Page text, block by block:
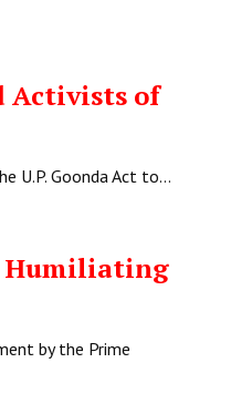
Activists of
U.P. Goonda Act to…
Humiliating
by the Prime